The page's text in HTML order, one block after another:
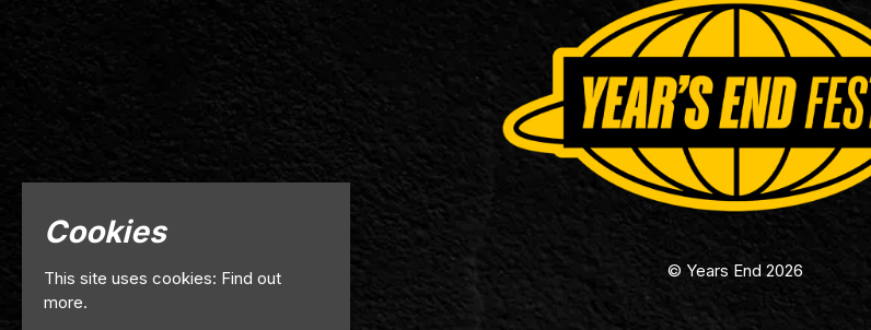
© Years End 2026
Cookies
This site uses cookies: Find out
more.